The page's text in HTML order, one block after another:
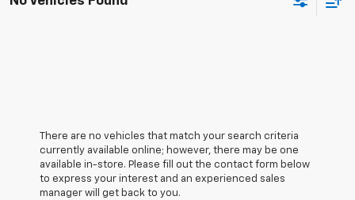
There are no vehicles that match your search criteria
currently available online; however, there may be one
available in-store. Please fill out the contact form below
to express your interest and an experienced sales
manager will get back to you.